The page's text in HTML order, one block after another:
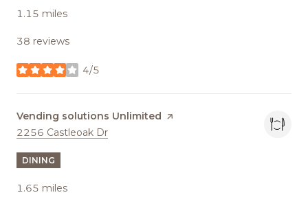
1.15 miles
38 reviews
4/5
stars
Visit the
Vending solutions Unlimited page on Yelp
Search
2256 Castleoak Dr
DINING
1.65 miles